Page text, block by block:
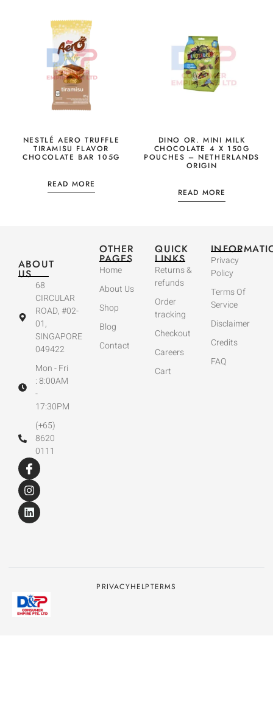
NESTLÉ AERO TRUFFLE
TIRAMISU FLAVOR
CHOCOLATE BAR 105G
READ MORE
DINO OR. MINI MILK
CHOCOLATE 4 X 150G
POUCHES – NETHERLANDS
ORIGIN
READ MORE
ABOUT
US
68
CIRCULAR
ROAD, #02-
01,
SINGAPORE
049422
Mon - Fri
: 8:00AM
-
17:30PM
(+65)
8620
0111
OTHER
PAGES
Home
About Us
Shop
Blog
Contact
QUICK
LINKS
Returns &
refunds
Order
tracking
Checkout
Careers
Cart
Privacy
Policy
Terms Of
Service
Disclaimer
Credits
FAQ
PRIVACYHELPTERMS